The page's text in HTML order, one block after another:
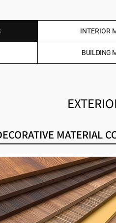
INTERIOR
BUILDING
MATERIAL